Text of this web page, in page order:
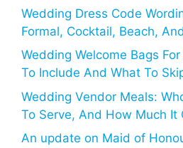
Wedding Dress Code
Formal, Cocktail, Beach,
Wedding Welcome Bags
To Include And What To
Wedding Vendor Meals:
To Serve, And How Much It
An update on Maid of